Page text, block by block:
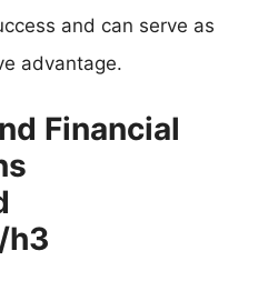
and can serve as
advantage.
Financial
h3